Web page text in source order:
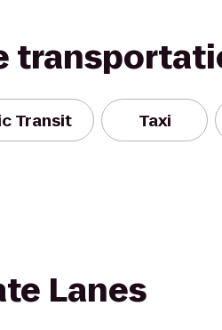
Transit Taxi
Lanes